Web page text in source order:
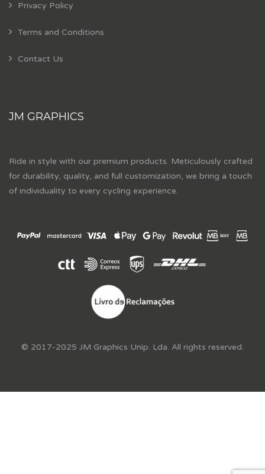
Privacy Policy
Terms and Conditions
Contact Us
JM GRAPHICS
Ride in style with our premium products. Meticulously crafted
for durability, quality, and full customization, we bring a touch
of individuality to every cycling experience.
© 2017-2025 JM Graphics Unip. Lda. All rights reserved.